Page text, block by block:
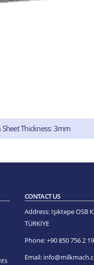
Thickness: 3mm
CONTACT US
Address: Işıktepe OSB
TÜRKİYE
Phone:+90 850 756 2
Email: